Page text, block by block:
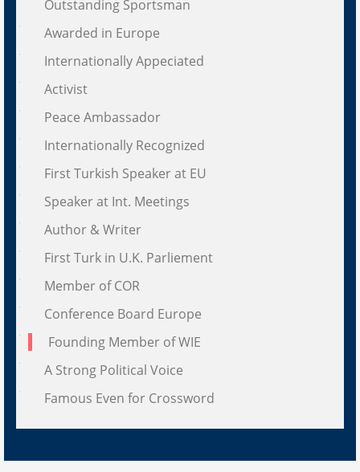
Outstanding Sportsman
Awarded in Europe
Internationally Appeciated
Activist
Peace Ambassador
Internationally Recognized
First Turkish Speaker at EU
Speaker at Int. Meetings
Author & Writer
First Turk in U.K. Parliement
Member of COR
Conference Board Europe
Founding Member of WIE
A Strong Political Voice
Famous Even for Crossword